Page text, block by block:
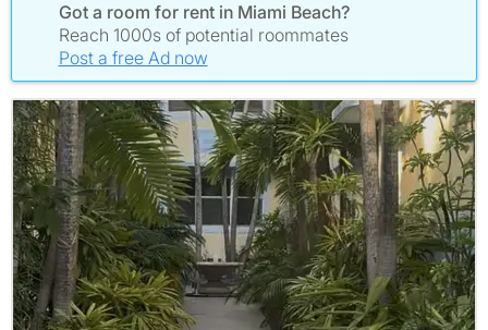
Got a room for rent in Miami Beach?
Reach 1000s of potential roommates
Post a free Ad now